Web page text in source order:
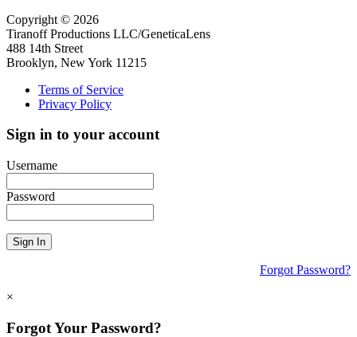
Copyright © 2026
Tiranoff Productions LLC/GeneticaLens
488 14th Street
Brooklyn, New York 11215
Terms of Service
Privacy Policy
Sign in to your account
Username
Password
Sign In
Forgot Password?
×
Forgot Your Password?